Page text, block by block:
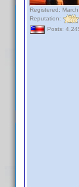
Registered:
Reputation:
Posts: